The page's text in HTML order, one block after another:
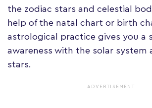
the zodiac stars and celestial
help of the natal chart or birth
astrological practice gives you a
awareness with the solar system
stars.
ADVERTISEMENT